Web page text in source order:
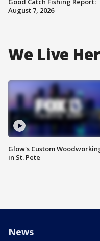
August 7, 2026
We Live
Glow's Custom
in St. Pete
News